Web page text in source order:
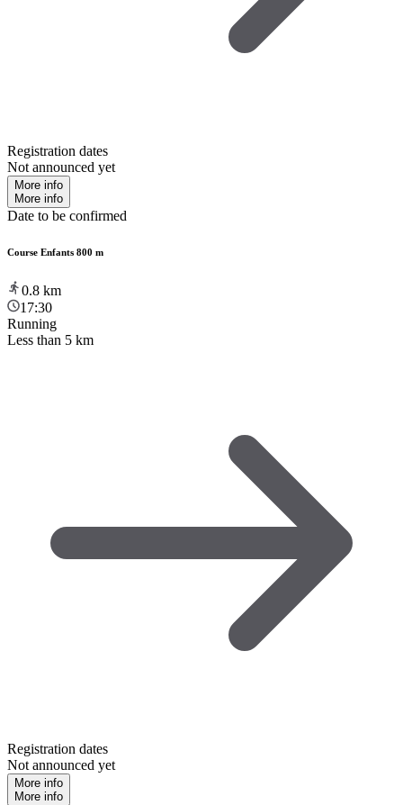
Registration dates
Not announced yet
More info
More info
Date to be confirmed
Course Enfants 800 m
0.8 km
17:30
Running
Less than 5 km
Registration dates
Not announced yet
More info
More info